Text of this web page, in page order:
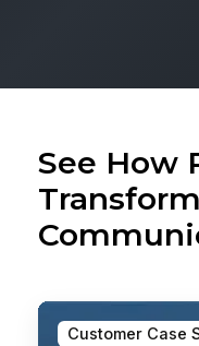
See How
Customer Case